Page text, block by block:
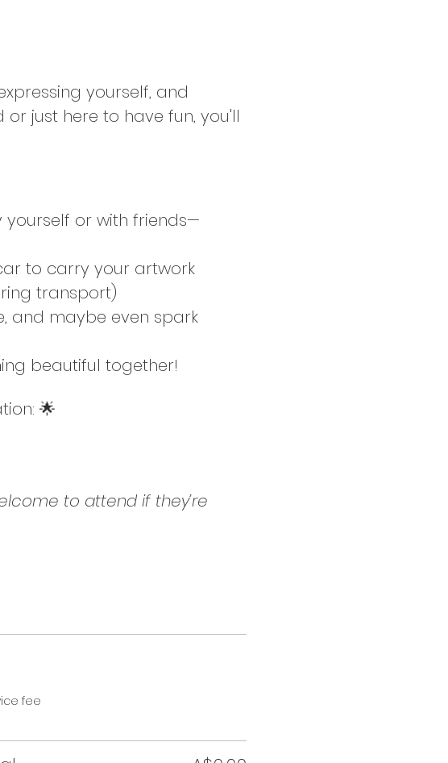
yourself, and
just here to have fun, you'll
yourself or with friends—
to carry your artwork
transport)
and maybe even spark
beautiful together!
🌟
to attend if they’re
fee